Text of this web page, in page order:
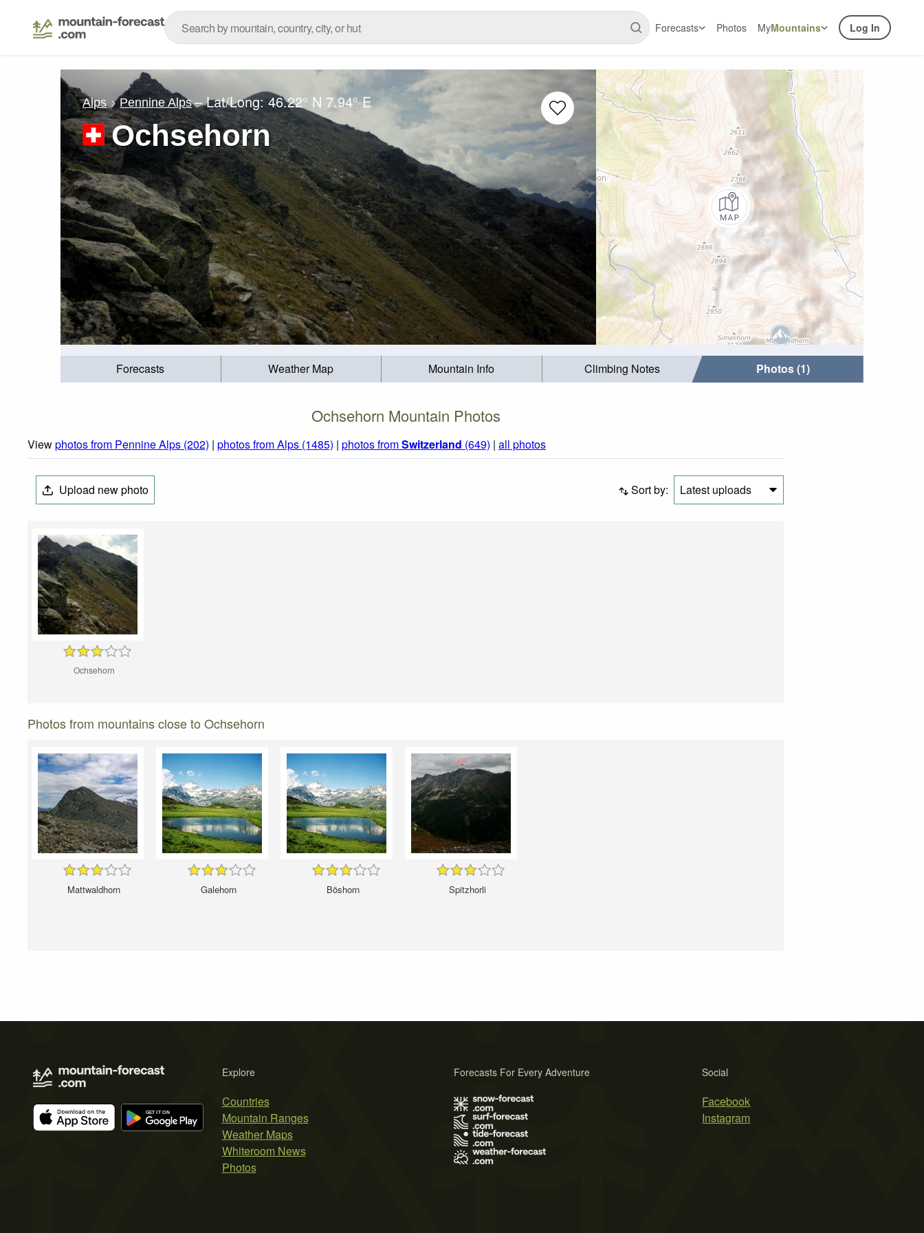
Forecasts Photos MyMountains Log In
Alps Pennine Alps – Lat/Long:46.22° N 7.94° E
Ochsehorn
Forecasts Weather Map Mountain Info Climbing Notes Photos (1)
Ochsehorn Mountain Photos
Viewphotos from Pennine Alps (202) | photos from Alps (1485) | photos fromSwitzerland (649) | all photos
Upload new photo Sort by: Latest uploads
Ochsehorn
Photos from mountains close to Ochsehorn
Mattwaldhorn Galehorn Böshorn Spitzhorli
Explore
Countries
Mountain Ranges
Weather Maps
Whiteroom News
Photos
Social
Facebook
Instagram
Forecasts For Every Adventure